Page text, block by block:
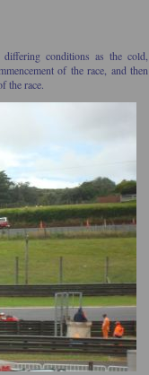
conditions as the cold,
of the race, and then
the race.